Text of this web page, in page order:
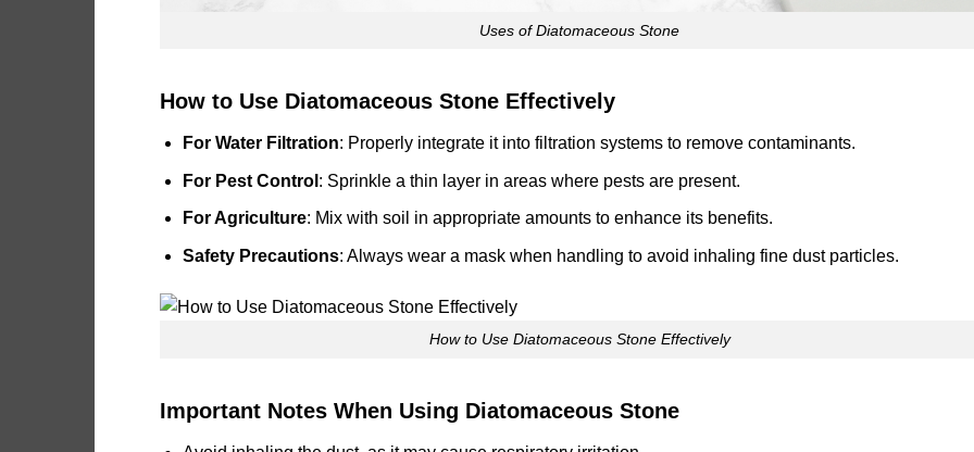
Uses of Diatomaceous Stone
How to Use Diatomaceous Stone Effectively
For Water Filtration: Properly integrate it into filtration systems to remove contaminants.
For Pest Control : Sprinkle a thin layer in areas where pests are present.
For Agriculture: Mix with soil in appropriate amounts to enhance its benefits.
Safety Precautions: Always wear a mask when handling to avoid inhaling fine dust particles.
How to Use Diatomaceous Stone Effectively
Important Notes When Using Diatomaceous Stone